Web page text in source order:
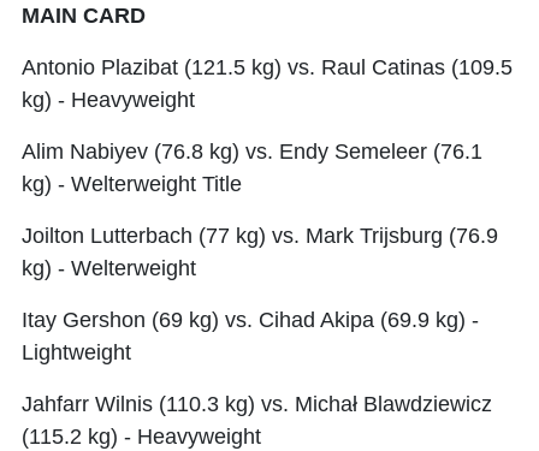
MAIN CARD
Antonio Plazibat (121.5 kg) vs. Raul Catinas (109.5
kg) - Heavyweight
Alim Nabiyev (76.8 kg) vs. Endy Semeleer (76.1
kg) - Welterweight Title
Joilton Lutterbach (77 kg) vs. Mark Trijsburg (76.9
kg) - Welterweight
Itay Gershon (69 kg) vs. Cihad Akipa (69.9 kg) -
Lightweight
Jahfarr Wilnis (110.3 kg) vs. Michał Blawdziewicz
(115.2 kg) - Heavyweight